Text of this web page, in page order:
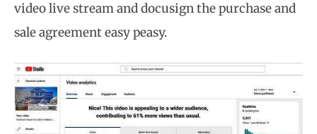
video live stream and docusign the purchase and
sale agreement easy peasy.